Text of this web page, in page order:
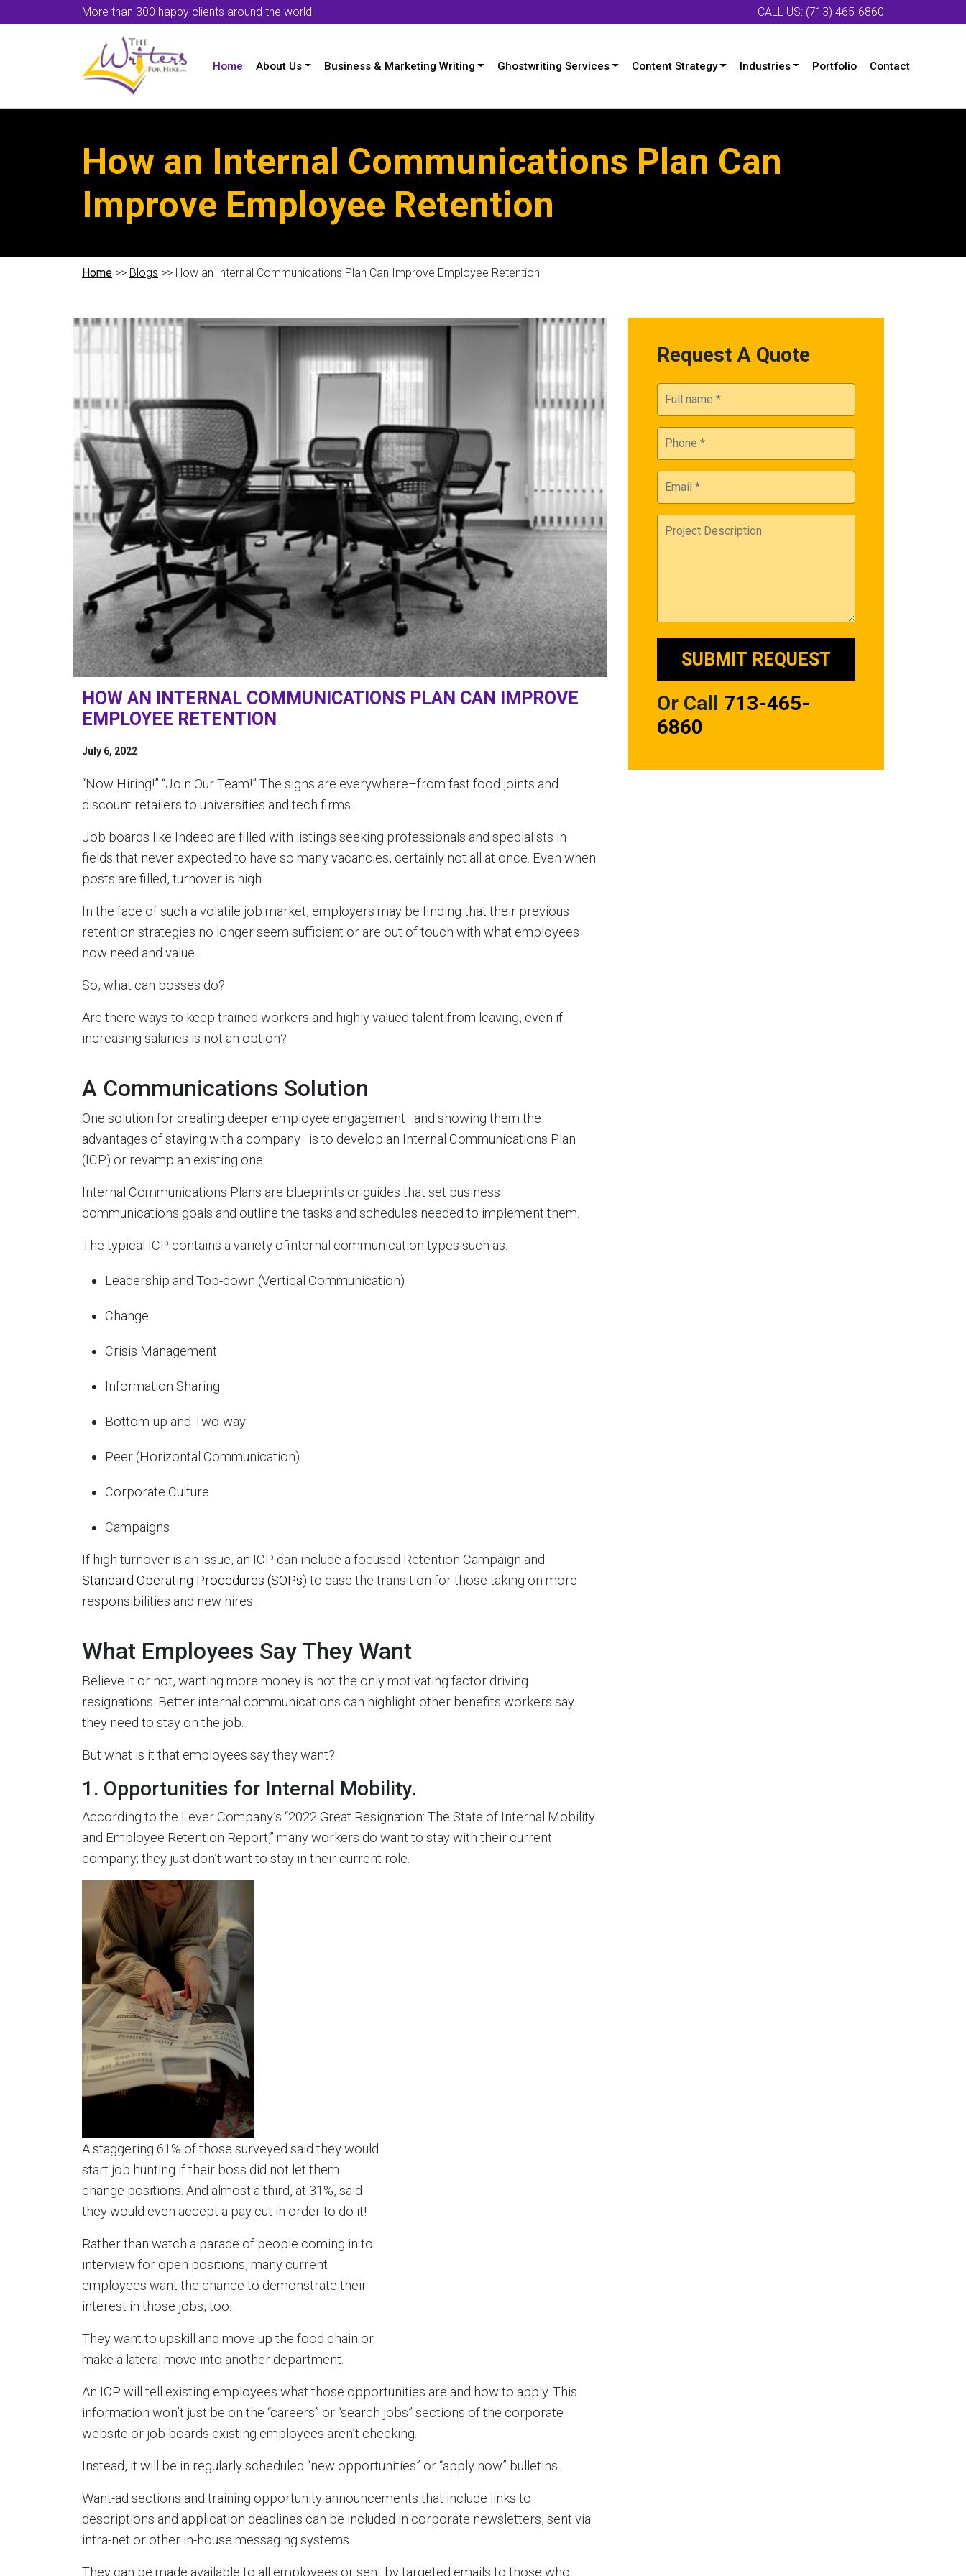
More than 300 happy clients around the world CALL US: (713) 465-6860
Home About Us Business & Marketing Writing Ghostwriting Services Content Strategy Industries Portfolio Contact
How an Internal Communications Plan Can
Improve Employee Retention
Home >> Blogs >> How an Internal Communications Plan Can Improve Employee Retention
HOW AN INTERNAL COMMUNICATIONS PLAN CAN IMPROVE
EMPLOYEE RETENTION
July 6, 2022
“Now Hiring!” “Join Our Team!” The signs are everywhere–from fast food joints and
discount retailers to universities and tech firms.
Job boards like Indeed are filled with listings seeking professionals and specialists in
fields that never expected to have so many vacancies, certainly not all at once. Even when
posts are filled, turnover is high.
In the face of such a volatile job market, employers may be finding that their previous
retention strategies no longer seem sufficient or are out of touch with what employees
now need and value.
So, what can bosses do?
Are there ways to keep trained workers and highly valued talent from leaving, even if
increasing salaries is not an option?
A Communications Solution
One solution for creating deeper employee engagement–and showing them the
advantages of staying with a company–is to develop an Internal Communications Plan
(ICP) or revamp an existing one.
Internal Communications Plans are blueprints or guides that set business
communications goals and outline the tasks and schedules needed to implement them.
The typical ICP contains a variety ofinternal communication types such as:
Leadership and Top-down (Vertical Communication)
Change
Crisis Management
Information Sharing
Bottom-up and Two-way
Peer (Horizontal Communication)
Corporate Culture
Campaigns
If high turnover is an issue, an ICP can include a focused Retention Campaign and
Standard Operating Procedures (SOPs) to ease the transition for those taking on more
responsibilities and new hires.
What Employees Say They Want
Believe it or not, wanting more money is not the only motivating factor driving
resignations. Better internal communications can highlight other benefits workers say
they need to stay on the job.
But what is it that employees say they want?
1. Opportunities for Internal Mobility.
According to the Lever Company’s “2022 Great Resignation: The State of Internal Mobility
and Employee Retention Report,” many workers do want to stay with their current
company; they just don’t want to stay in their current role.
A staggering 61% of those surveyed said they would
start job hunting if their boss did not let them
change positions. And almost a third, at 31%, said
they would even accept a pay cut in order to do it!
Rather than watch a parade of people coming in to
interview for open positions, many current
employees want the chance to demonstrate their
interest in those jobs, too.
They want to upskill and move up the food chain or
make a lateral move into another department.
An ICP will tell existing employees what those opportunities are and how to apply. This
information won’t just be on the “careers” or “search jobs” sections of the corporate
website or job boards existing employees aren’t checking.
Instead, it will be in regularly scheduled “new opportunities” or “apply now” bulletins.
Want-ad sections and training opportunity announcements that include links to
descriptions and application deadlines can be included in corporate newsletters, sent via
intra-net or other in-house messaging systems.
They can be made available to all employees or sent by targeted emails to those who
Request A Quote
Or Call 713-465-
6860